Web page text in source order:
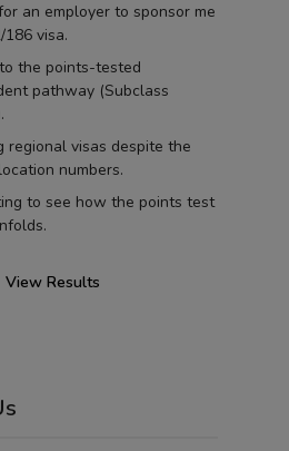
an employer to sponsor me
visa.
the points-tested
pathway (Subclass
regional visas despite the
numbers.
to see how the points test
View Results